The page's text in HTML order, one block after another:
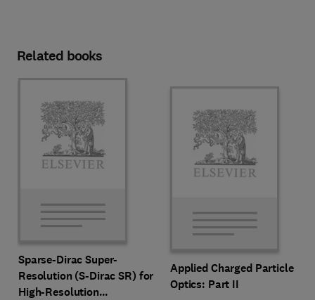
Related books
Sparse-Dirac Super-
Resolution (S-Dirac SR) for
High-Resolution
Applied Charged Particle
Optics: Part II